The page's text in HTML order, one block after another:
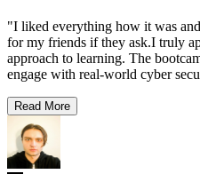
"I liked everything how it was
for my friends if they ask.I truly
approach to learning. The
engage with real-world cyber
Read More